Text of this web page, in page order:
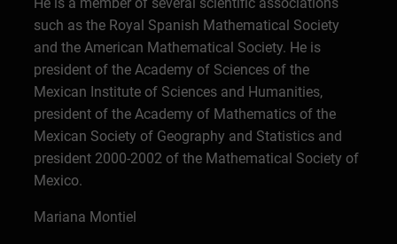
such as the Royal Spanish Mathematical Society
and the American Mathematical Society. He is
president of the Academy of Sciences of the
Mexican Institute of Sciences and Humanities,
president of the Academy of Mathematics of the
Mexican Society of Geography and Statistics and
president 2000-2002 of the Mathematical Society of
Mexico.
Mariana Montiel